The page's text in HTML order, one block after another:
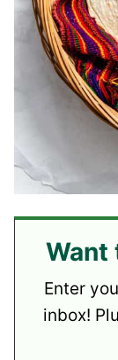
Want
Enter
inbox!